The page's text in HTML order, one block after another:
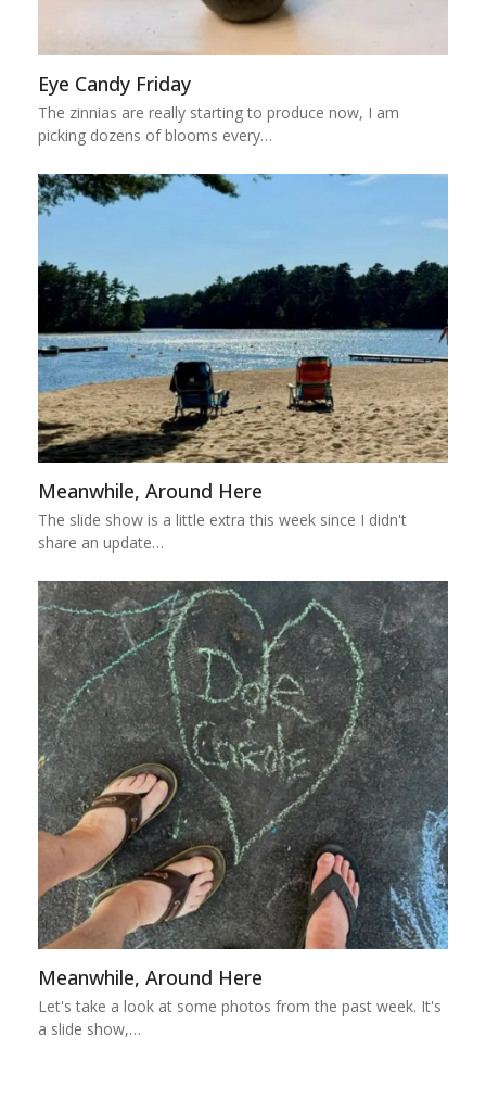
Eye Candy Friday
The zinnias are really starting to produce now, I am
picking dozens of blooms every…
Meanwhile, Around Here
The slide show is a little extra this week since I didn't
share an update…
Meanwhile, Around Here
Let's take a look at some photos from the past week. It's
a slide show,…